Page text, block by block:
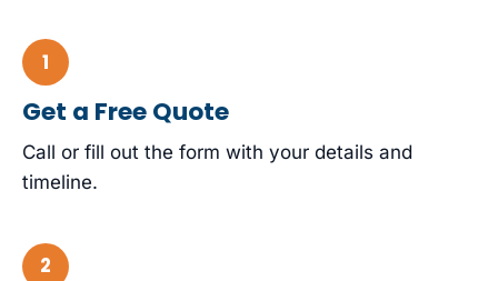
Get a Free Quote
Call or fill out the form with your details and
timeline.